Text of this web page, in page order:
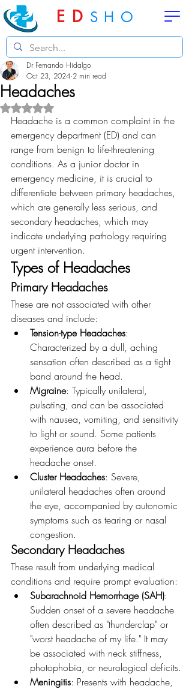
ED SHO
Headaches
Dr Fernando Hidalgo
Oct 23, 2024 2 min read
Rated NaN out of 5 stars.
Headache is a common complaint in the
emergency department (ED) and can
range from benign to life-threatening
conditions. As a junior doctor in
emergency medicine, it is crucial to
differentiate between primary headaches,
which are generally less serious, and
secondary headaches, which may
indicate underlying pathology requiring
urgent intervention.
Types of Headaches
Primary Headaches
These are not associated with other
diseases and include:
Tension-type Headaches:
Characterized by a dull, aching
sensation often described as a tight
band around the head.
Migraine: Typically unilateral,
pulsating, and can be associated
with nausea, vomiting, and sensitivity
to light or sound. Some patients
experience aura before the
headache onset.
Cluster Headaches: Severe,
unilateral headaches often around
the eye, accompanied by autonomic
symptoms such as tearing or nasal
congestion.
Secondary Headaches
These result from underlying medical
conditions and require prompt evaluation:
Subarachnoid Hemorrhage (SAH):
Sudden onset of a severe headache
often described as "thunderclap" or
"worst headache of my life." It may
be associated with neck stiffness,
photophobia, or neurological deficits.
Meningitis: Presents with headache,